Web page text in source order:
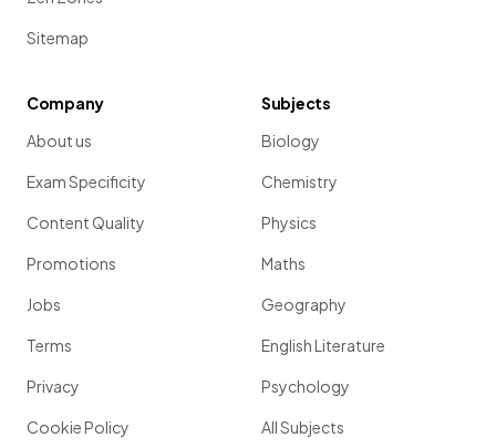
Sitemap
Company
About us
Exam Specificity
Content Quality
Promotions
Jobs
Terms
Privacy
Cookie Policy
Subjects
Biology
Chemistry
Physics
Maths
Geography
English Literature
Psychology
All Subjects